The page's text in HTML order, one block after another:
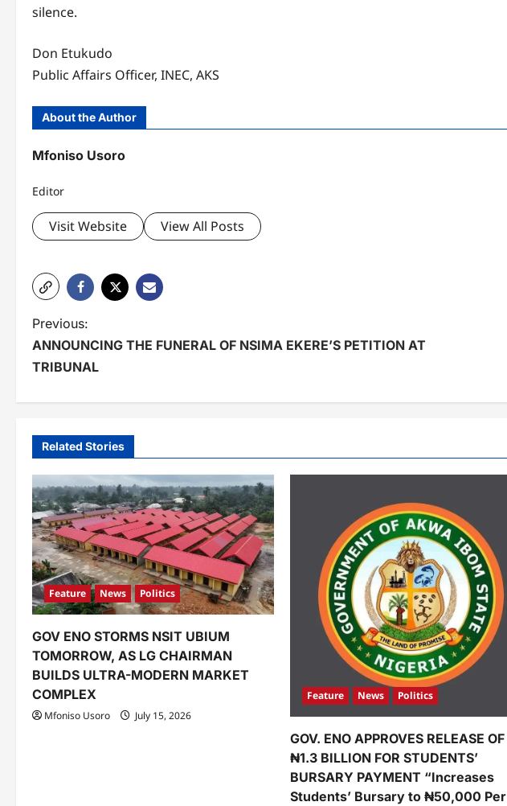
silence.
Don Etukudo
Public Affairs Officer, INEC, AKS
About the Author
Mfoniso Usoro
Editor
Visit Website View All Posts
P
o
n
a
v
i
g
a
t
i
o
n
Previous:
ANNOUNCING THE FUNERAL OF NSIMA EKERE’S PETITION AT
TRIBUNAL
Related Stories
Feature News Politics
GOV ENO STORMS NSIT UBIUM
TOMORROW, AS LG CHAIRMAN
BUILDS ULTRA-MODERN MARKET
COMPLEX
Mfoniso Usoro July 15, 2026
Feature News Politics
GOV. ENO APPROVES RELEASE OF
₦1.3 BILLION FOR STUDENTS’
BURSARY PAYMENT “Increases
Students’ Bursary to ₦50,000 Per